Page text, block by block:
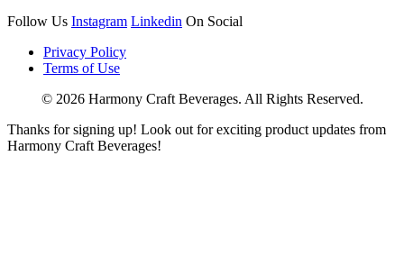
Follow Us Instagram Linkedin On Social
Privacy Policy
Terms of Use
© 2026 Harmony Craft Beverages. All Rights Reserved.
Thanks for signing up! Look out for exciting product updates from
Harmony Craft Beverages!